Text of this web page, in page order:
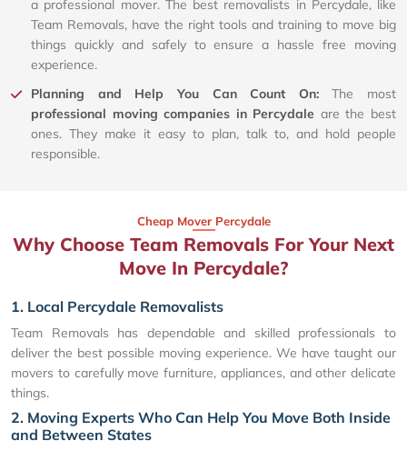
a professional mover. The best removalists in Percydale, like
Team Removals, have the right tools and training to move big
things quickly and safely to ensure a hassle free moving
experience.
Planning and Help You Can Count On:The most
professional moving companies in Percydale are the best
ones. They make it easy to plan, talk to, and hold people
responsible.
Cheap Mover Percydale
Why Choose Team Removals For Your Next
Move In Percydale?
1. Local Percydale Removalists
Team Removals has dependable and skilled professionals to
deliver the best possible moving experience. We have taught our
movers to carefully move furniture, appliances, and other delicate
things.
2. Moving Experts Who Can Help You Move Both Inside
and Between States